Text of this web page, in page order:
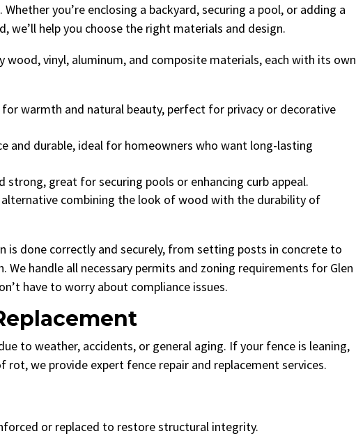
you’re enclosing a backyard, securing a pool, or adding a
we’ll help you choose the right materials and design.
wood, vinyl, aluminum, and composite materials, each with its own
for warmth and natural beauty, perfect for privacy or decorative
and durable, ideal for homeowners who want long-lasting
strong, great for securing pools or enhancing curb appeal.
alternative combining the look of wood with the durability of
is done correctly and securely, from setting posts in concrete to
We handle all necessary permits and zoning requirements for Glen
have to worry about compliance issues.
to weather, accidents, or general aging. If your fence is leaning,
rot, we provide expert fence repair and replacement services.
or replaced to restore structural integrity.